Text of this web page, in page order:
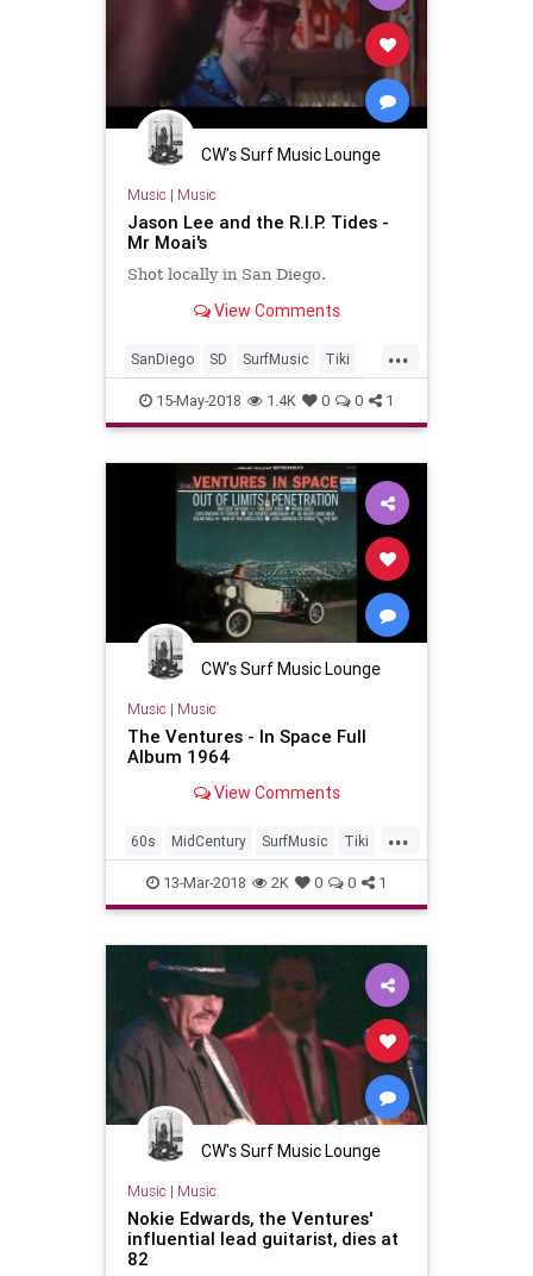
CW's Surf Music Lounge
Music | Music
Jason Lee and the R.I.P. Tides -
Mr Moai's
Shot locally in San Diego.
View Comments
...
SanDiego SD SurfMusic Tiki
TikiCulture
15-May-2018 1.4K 0 0 1
CW's Surf Music Lounge
Music | Music
The Ventures - In Space Full
Album 1964
View Comments
...
60s MidCentury SurfMusic Tiki
TikiCulture
13-Mar-2018 2K 0 0 1
CW's Surf Music Lounge
Music | Music
Nokie Edwards, the Ventures'
influential lead guitarist, dies at
82